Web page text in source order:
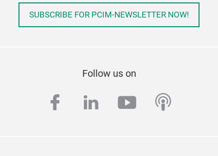
SUBSCRIBE FOR PCIM-NEWSLETTER NOW!
Follow us on
facebook
linkedinyoutube